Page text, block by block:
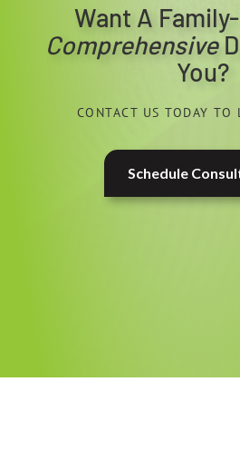
Want A
Comprehensive
You?
CONTACT US TODAY TO
Schedule